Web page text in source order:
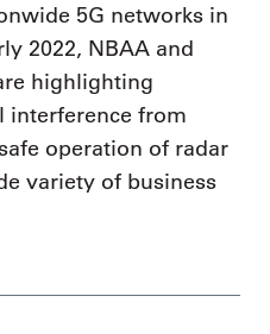
5G networks in
2022, NBAA and
highlighting
interference from
operation of radar
variety of business